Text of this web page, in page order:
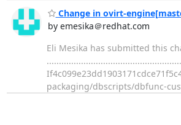
Change in ovirt-
by emesika＠redhat.com
Eli Mesika has submitted this
packaging/dbscripts/dbfunc-